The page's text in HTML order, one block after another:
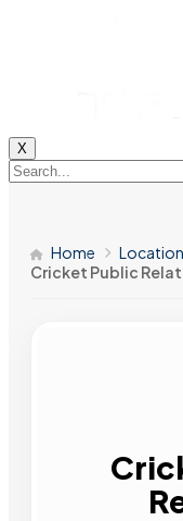
X
Home Location
Cricket Public